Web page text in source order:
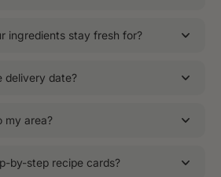
ingredients stay fresh for?
delivery date?
my area?
by-step recipe cards?